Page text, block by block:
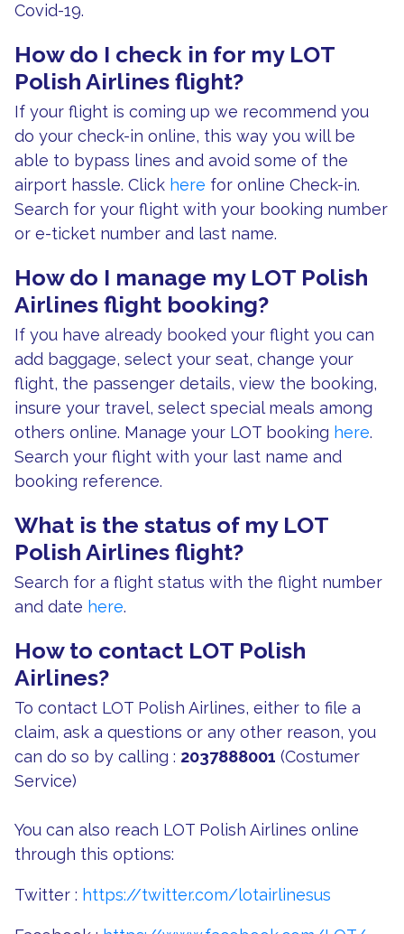
Covid-19.
How do I check in for my LOT
Polish Airlines flight?
If your flight is coming up we recommend you
do your check-in online, this way you will be
able to bypass lines and avoid some of the
airport hassle. Click here for online Check-in.
Search for your flight with your booking number
or e-ticket number and last name.
How do I manage my LOT Polish
Airlines flight booking?
If you have already booked your flight you can
add baggage, select your seat, change your
flight, the passenger details, view the booking,
insure your travel, select special meals among
others online. Manage your LOT booking here.
Search your flight with your last name and
booking reference.
What is the status of my LOT
Polish Airlines flight?
Search for a flight status with the flight number
and date here.
How to contact LOT Polish
Airlines?
To contact LOT Polish Airlines, either to file a
claim, ask a questions or any other reason, you
can do so by calling : 2037888001 (Costumer
Service)
You can also reach LOT Polish Airlines online
through this options:
Twitter : https://twitter.com/lotairlinesus